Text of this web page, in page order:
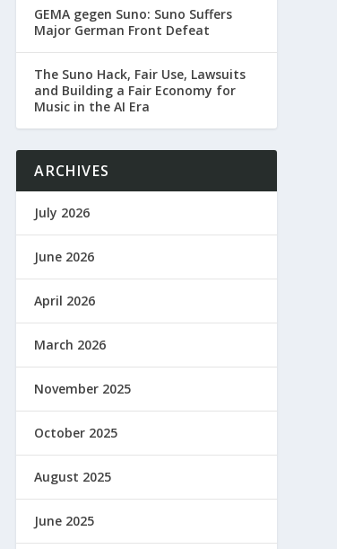
GEMA gegen Suno: Suno Suffers
Major German Front Defeat
The Suno Hack, Fair Use, Lawsuits
and Building a Fair Economy for
Music in the AI Era
ARCHIVES
July 2026
June 2026
April 2026
March 2026
November 2025
October 2025
August 2025
June 2025